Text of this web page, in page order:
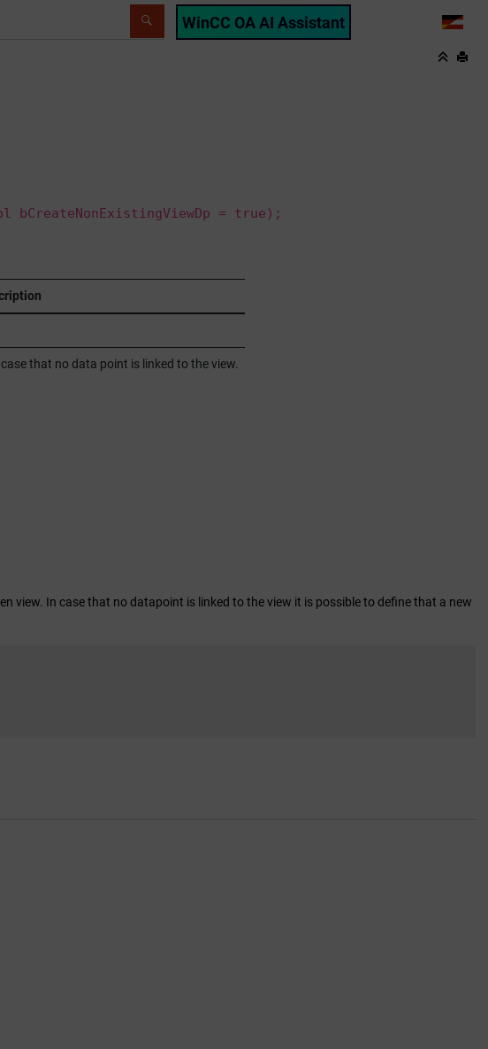
WinCC OA AI Assistant LANG
bCreateNonExistingViewDp = true);
that no data point is linked to the view.
view. In case that no datapoint is linked to the view it is possible to define that a new